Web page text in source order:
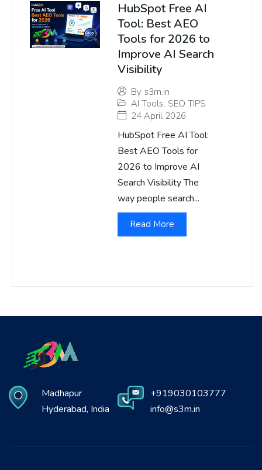
HubSpot Free AI
Tool: Best AEO
Tools for 2026 to
Improve AI Search
Visibility
By s3m.in
AI Tools, SEO TIPS
24 April 2026
HubSpot Free AI Tool:
Best AEO Tools for
2026 to Improve AI
Search Visibility The
way people search...
Read More
Madhapur
Hyderabad, India
+919030103777
info@s3m.in